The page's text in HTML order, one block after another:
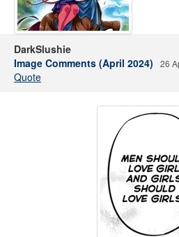
DarkSlushie
Image Comments (April 2024)
26
Quote